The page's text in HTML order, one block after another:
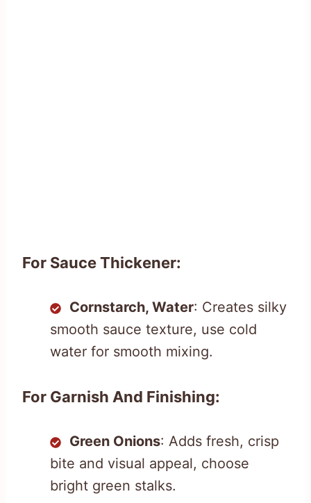
For Sauce Thickener:
Cornstarch, Water: Creates silky
smooth sauce texture, use cold
water for smooth mixing.
For Garnish And Finishing:
Green Onions: Adds fresh, crisp
bite and visual appeal, choose
bright green stalks.